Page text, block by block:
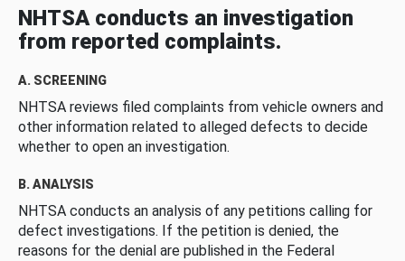
NHTSA conducts an investigation
from reported complaints.
A. SCREENING
NHTSA reviews filed complaints from vehicle owners and
other information related to alleged defects to decide
whether to open an investigation.
B. ANALYSIS
NHTSA conducts an analysis of any petitions calling for
defect investigations. If the petition is denied, the
reasons for the denial are published in the Federal